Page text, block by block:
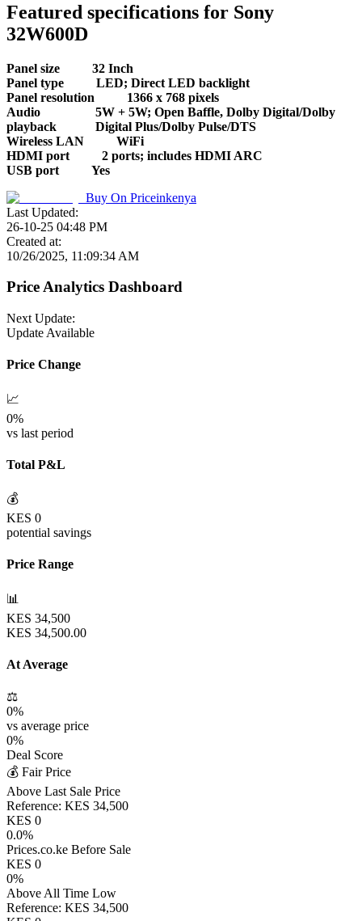
Featured specifications for Sony
32W600D
Panel size
32 Inch
Panel type
LED; Direct LED backlight
Panel resolution
1366 x 768 pixels
Audio
playback
5W + 5W; Open Baffle, Dolby Digital/Dolby
Digital Plus/Dolby Pulse/DTS
Wireless LAN
WiFi
HDMI port
2 ports; includes HDMI ARC
USB port
Yes
Buy On Priceinkenya
Last Updated:
26-10-25 04:48 PM
Created at:
10/26/2025, 11:09:34 AM
Price Analytics Dashboard
Next Update:
Update Available
Price Change
📈
0%
vs last period
Total P&L
💰
KES 0
potential savings
Price Range
📊
KES 34,500
KES 34,500.00
At Average
⚖️
0%
vs average price
0%
Deal Score
💰 Fair Price
Above Last Sale Price
Reference: KES 34,500
KES 0
0.0%
Prices.co.ke Before Sale
KES 0
0%
Above All Time Low
Reference: KES 34,500